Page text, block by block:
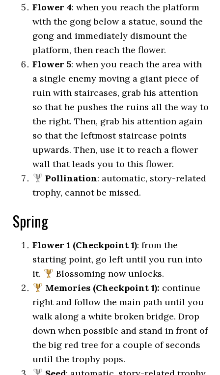
Flower 4: when you reach the platform
with the gong below a statue, sound the
gong and immediately dismount the
platform, then reach the flower.
Flower 5: when you reach the area with
a single enemy moving a giant piece of
ruin with staircases, grab his attention
so that he pushes the ruins all the way to
the right. Then, grab his attention again
so that the leftmost staircase points
upwards. Then, use it to reach a flower
wall that leads you to this flower.
Pollination: automatic, story-related
trophy, cannot be missed.
Spring
Flower 1 (Checkpoint 1): from the
starting point, go left until you run into
it.
Blossoming now unlocks.
Memories (Checkpoint 1): continue
right and follow the main path until you
walk along a white broken bridge. Drop
down when possible and stand in front of
the big red tree for a couple of seconds
until the trophy pops.